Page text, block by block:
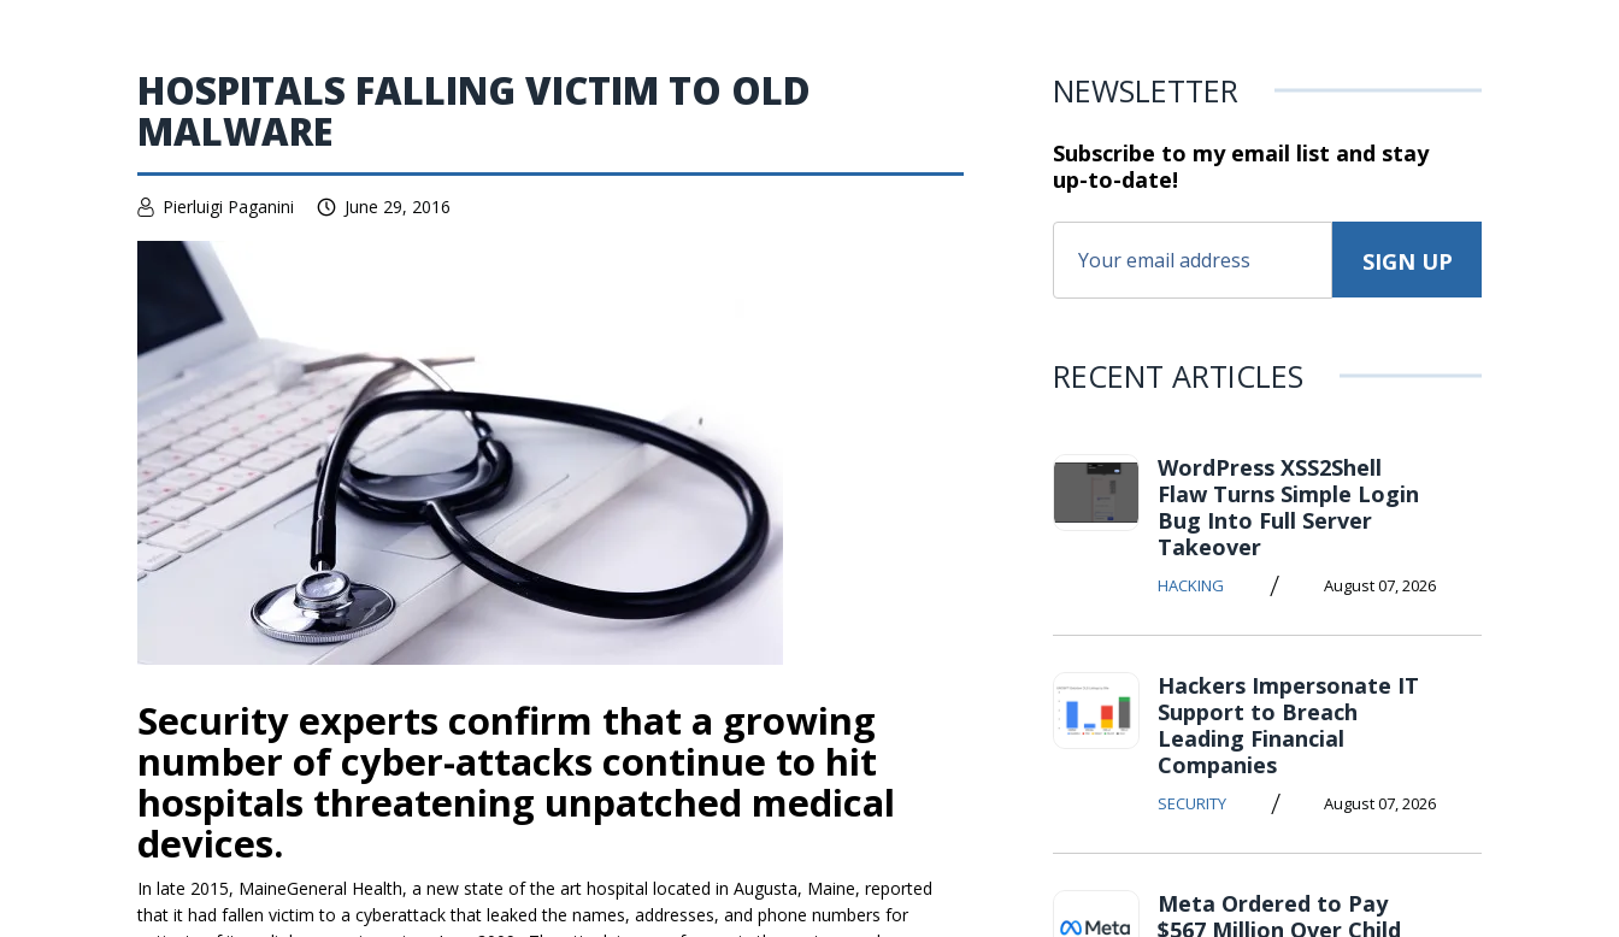
HOSPITALS FALLING VICTIM TO OLD
MALWARE
Pierluigi Paganini June 29, 2016
Security experts confirm that a growing
number of cyber-attacks continue to hit
hospitals threatening unpatched medical
devices.
In late 2015, MaineGeneral Health, a new state of the art hospital located in Augusta, Maine, reported
that it had fallen victim to a cyberattack that leaked the names, addresses, and phone numbers for
NEWSLETTER
Subscribe to my email list and stay
up-to-date!
RECENT ARTICLES
WordPress XSS2Shell
Flaw Turns Simple Login
Bug Into Full Server
Takeover
HACKING / August 07, 2026
Hackers Impersonate IT
Support to Breach
Leading Financial
Companies
SECURITY / August 07, 2026
Meta Ordered to Pay
$567 Million Over Child